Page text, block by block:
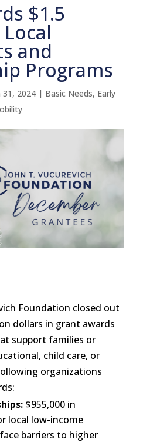
$1.5
and
Programs
31, 2024| Basic Needs, Early
Foundation closed out
dollars in grant awards
support families or
child care, or
organizations
$955,000 in
local low-income
barriers to higher